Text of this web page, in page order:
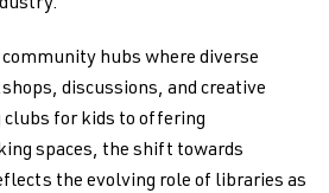
hubs where diverse
discussions, and creative
for kids to offering
spaces, the shift towards
the evolving role of libraries as